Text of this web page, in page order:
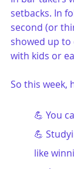
setbacks. In
second (or
showed up to
with kids or
So this week,
💪 You
💪
like